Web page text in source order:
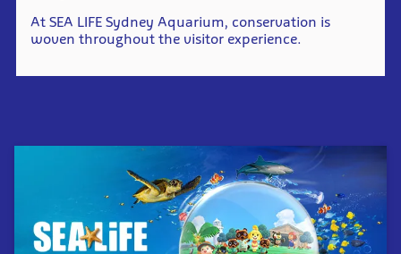
At SEA LIFE Sydney Aquarium, conservation is
woven throughout the visitor experience.